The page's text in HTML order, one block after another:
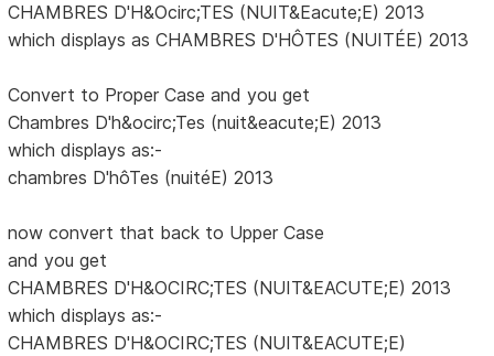
CHAMBRES D'H&Ocirc;TES (NUIT&Eacute;E) 2013
which displays as CHAMBRES D'HÔTES (NUITÉE) 2013
Convert to Proper Case and you get
Chambres D'h&ocirc;Tes (nuit&eacute;E) 2013
which displays as:-
chambres D'hôTes (nuitéE) 2013
now convert that back to Upper Case
and you get
CHAMBRES D'H&OCIRC;TES (NUIT&EACUTE;E) 2013
which displays as:-
CHAMBRES D'H&OCIRC;TES (NUIT&EACUTE;E)